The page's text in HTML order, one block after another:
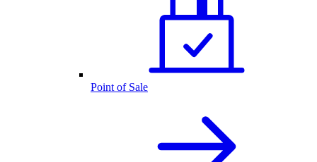
Point of Sale